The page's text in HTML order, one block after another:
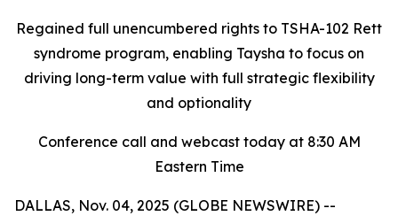
Regained full unencumbered rights to TSHA-102 Rett
syndrome program, enabling Taysha to focus on
driving long-term value with full strategic flexibility
and optionality
Conference call and webcast today at 8:30 AM
Eastern Time
DALLAS, Nov. 04, 2025 (GLOBE NEWSWIRE) --